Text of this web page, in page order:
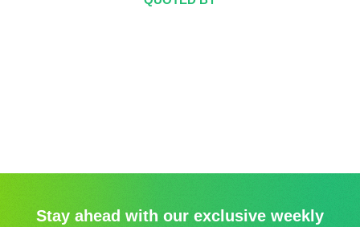
Stay ahead with our exclusive weekly